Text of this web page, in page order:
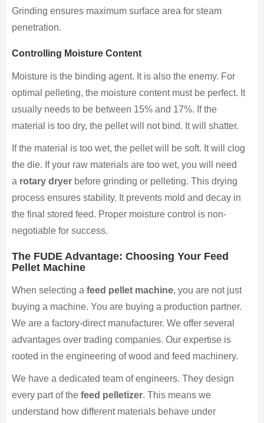
Grinding ensures maximum surface area for steam
penetration.
Controlling Moisture Content
Moisture is the binding agent. It is also the enemy. For
optimal pelleting, the moisture content must be perfect. It
usually needs to be between 15% and 17%. If the
material is too dry, the pellet will not bind. It will shatter.
If the material is too wet, the pellet will be soft. It will clog
the die. If your raw materials are too wet, you will need
a rotary dryerbefore grinding or pelleting. This drying
process ensures stability. It prevents mold and decay in
the final stored feed. Proper moisture control is non-
negotiable for success.
The FUDE Advantage: Choosing Your Feed
Pellet Machine
When selecting a feed pellet machine, you are not just
buying a machine. You are buying a production partner.
We are a factory-direct manufacturer. We offer several
advantages over trading companies. Our expertise is
rooted in the engineering of wood and feed machinery.
We have a dedicated team of engineers. They design
every part of the feed pelletizer. This means we
understand how different materials behave under